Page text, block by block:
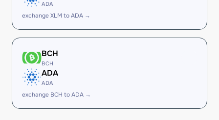
ADA
exchange XLM to ADA →
BCH
BCH
ADA
ADA
exchange BCH to ADA →